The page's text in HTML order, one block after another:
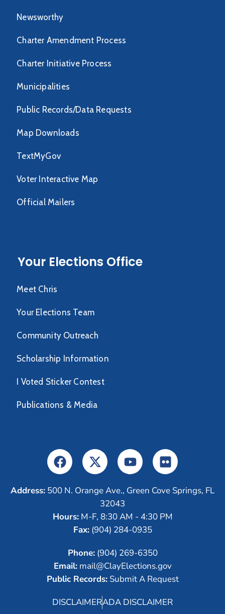
Newsworthy
Charter Amendment Process
Charter Initiative Process
Municipalities
Public Records/Data Requests
Map Downloads
TextMyGov
Voter Interactive Map
Official Mailers
Your Elections Office
Meet Chris
Your Elections Team
Community Outreach
Scholarship Information
I Voted Sticker Contest
Publications & Media
Address: 500 N. Orange Ave., Green Cove Springs, FL
32043
Hours:M-F, 8:30 AM - 4:30 PM
Fax:(904) 284-0935
Phone:(904) 269-6350
Email:mail@ClayElections.gov
Public Records:Submit A Request
DISCLAIMERADA DISCLAIMER